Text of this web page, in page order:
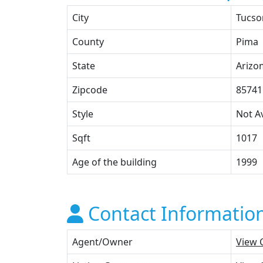
City
County
Pima
State
Zipcode
85741
Style
Not
Sqft
1017
Age of the building
1999
Contact
Agent/Owner
View